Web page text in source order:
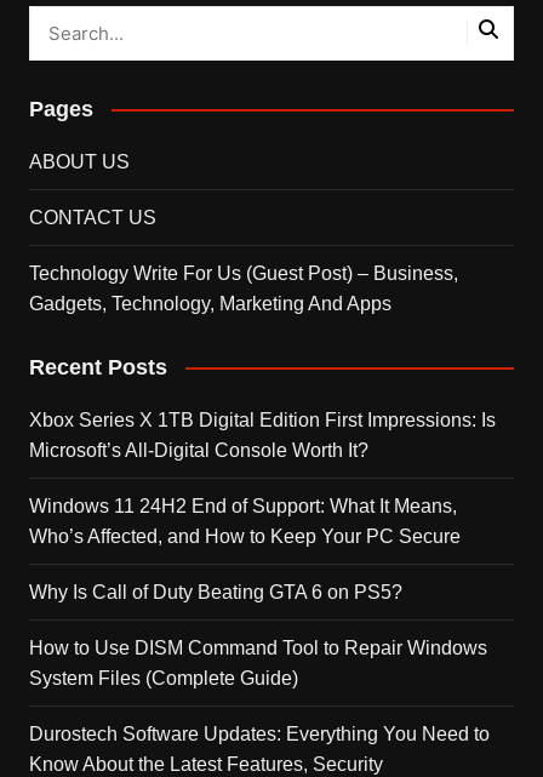
Pages
ABOUT US
CONTACT US
Technology Write For Us (Guest Post) – Business,
Gadgets, Technology, Marketing And Apps
Recent Posts
Xbox Series X 1TB Digital Edition First Impressions: Is
Microsoft’s All-Digital Console Worth It?
Windows 11 24H2 End of Support: What It Means,
Who’s Affected, and How to Keep Your PC Secure
Why Is Call of Duty Beating GTA 6 on PS5?
How to Use DISM Command Tool to Repair Windows
System Files (Complete Guide)
Durostech Software Updates: Everything You Need to
Know About the Latest Features, Security